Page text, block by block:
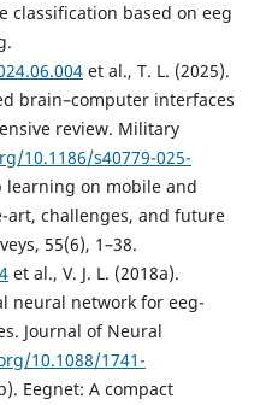
classification based on eeg
et al., T. L. (2025).
brain–computer interfaces
review. Military
10.1186/s40779-025-
learning on mobile and
art, challenges, and future
55(6), 1–38.
et al., V. J. L. (2018a).
neural network for eeg-
Journal of Neural
10.1088/1741-
Eegnet: A compact